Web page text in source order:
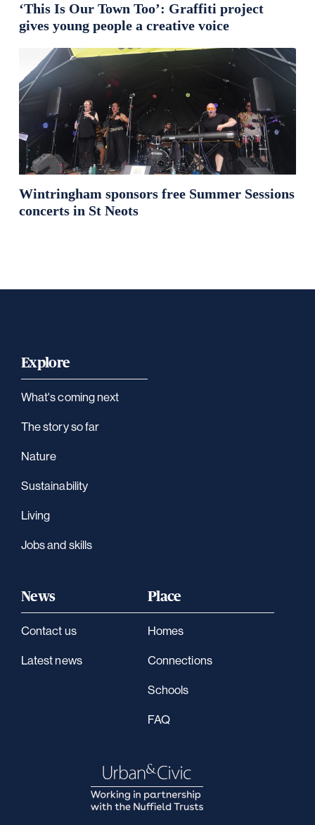
‘This Is Our Town Too’: Graffiti project
gives young people a creative voice
Wintringham sponsors free Summer Sessions
concerts in St Neots
Explore
What's coming next
The story so far
Nature
Sustainability
Living
Jobs and skills
News
Contact us
Latest news
Place
Homes
Connections
Schools
FAQ